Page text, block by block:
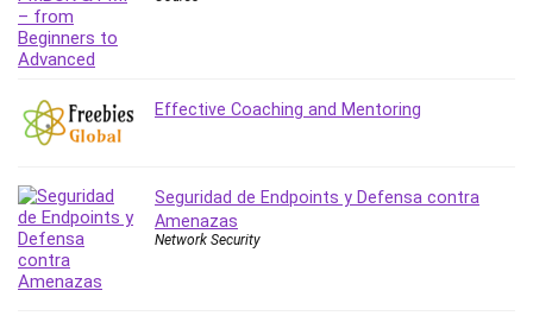
JavaScript
jQuery
Landing Page Optimization
Languages
Lean Six Sigma White Belt Certification
Learning Technologies
Lifestyle
LinkedIn
Effective Coaching and Mentoring
Seguridad de Endpoints y Defensa contra
Amenazas
Network Security